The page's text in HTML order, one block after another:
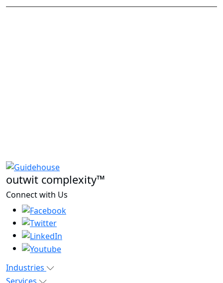
outwit complexity™
Connect with Us
Industries